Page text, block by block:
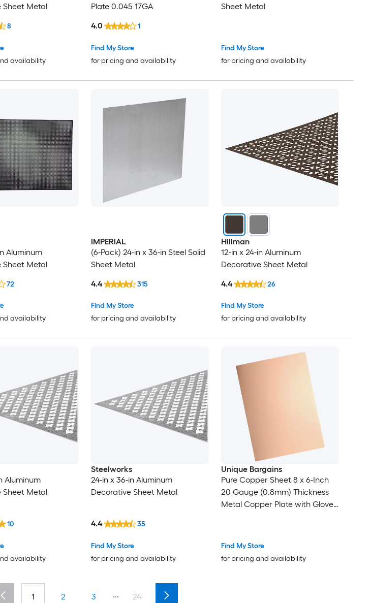
Sheet Metal
availability
8
Plate 0.045 17GA
Find My Store
for pricing and availability
4.0 1
Sheet Metal
Find My Store
for pricing and availability
Aluminum
Sheet Metal
availability
72
IMPERIAL
(6-Pack) 24-in x 36-in Steel Solid
Sheet Metal
Find My Store
for pricing and availability
4.4 315
Hillman
12-in x 24-in Aluminum
Decorative Sheet Metal
Find My Store
for pricing and availability
4.4 26
Aluminum
Sheet Metal
availability
10
Steelworks
24-in x 36-in Aluminum
Decorative Sheet Metal
Find My Store
for pricing and availability
4.4 35
Unique Bargains
Pure Copper Sheet 8 x 6-Inch
20 Gauge (0.8mm) Thickness
Metal Copper Plate with Gloves
Gold)
Find My Store
for pricing and availability
1 2 3 ... 24